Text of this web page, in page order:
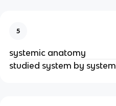
5
systemic anatomy
studied system by system